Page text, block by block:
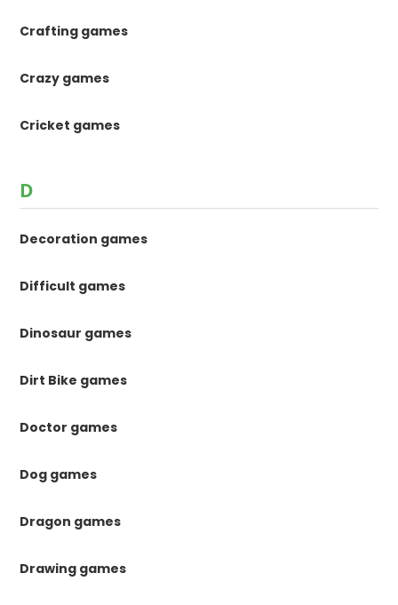
Crafting games
Crazy games
Cricket games
D
Decoration games
Difficult games
Dinosaur games
Dirt Bike games
Doctor games
Dog games
Dragon games
Drawing games